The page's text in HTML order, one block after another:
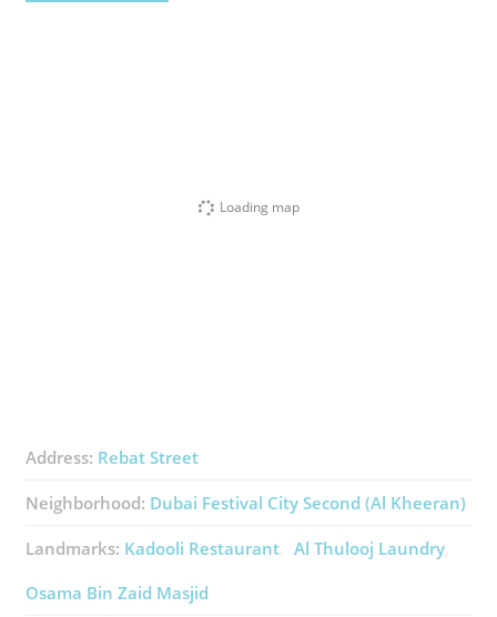
Loading map
Address: Rebat Street
Neighborhood: Dubai Festival City Second (Al Kheeran)
Landmarks: Kadooli Restaurant
Al Thulooj Laundry
Osama Bin Zaid Masjid